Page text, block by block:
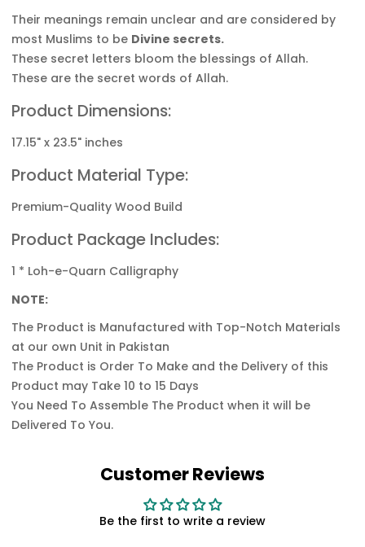
Their meanings remain unclear and are considered by
most Muslims to be Divine secrets.
These secret letters bloom the blessings of Allah.
These are the secret words of Allah.
Product Dimensions:
17.15" x 23.5" inches
Product Material Type:
Premium-Quality Wood Build
Product Package Includes:
1 * Loh-e-Quarn Calligraphy
NOTE:
The Product is Manufactured with Top-Notch Materials
at our own Unit in Pakistan
The Product is Order To Make and the Delivery of this
Product may Take 10 to 15 Days
You Need To Assemble The Product when it will be
Delivered To You.
Customer Reviews
Be the first to write a review